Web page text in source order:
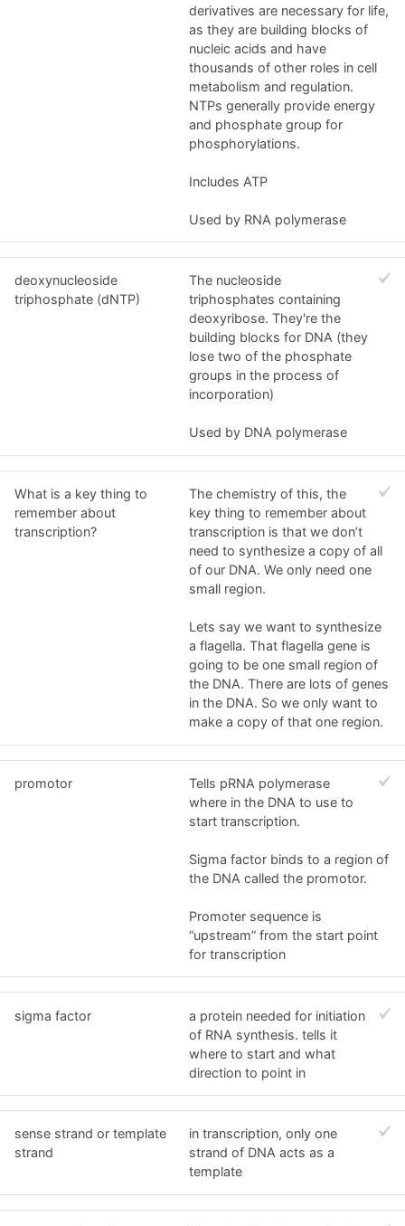
derivatives are necessary for life,
as they are building blocks of
nucleic acids and have
thousands of other roles in cell
metabolism and regulation.
NTPs generally provide energy
and phosphate group for
phosphorylations.
Includes ATP
Used by RNA polymerase
deoxynucleoside
triphosphate (dNTP)
The nucleoside
triphosphates containing
deoxyribose. They're the
building blocks for DNA (they
lose two of the phosphate
groups in the process of
incorporation)
Used by DNA polymerase
What is a key thing to
remember about
transcription?
The chemistry of this, the
key thing to remember about
transcription is that we don’t
need to synthesize a copy of all
of our DNA. We only need one
small region.
Lets say we want to synthesize
a flagella. That flagella gene is
going to be one small region of
the DNA. There are lots of genes
in the DNA. So we only want to
make a copy of that one region.
promotor
Tells pRNA polymerase
where in the DNA to use to
start transcription.
Sigma factor binds to a region of
the DNA called the promotor.
Promoter sequence is
“upstream” from the start point
for transcription
sigma factor
a protein needed for initiation
of RNA synthesis. tells it
where to start and what
direction to point in
sense strand or template
strand
in transcription, only one
strand of DNA acts as a
template